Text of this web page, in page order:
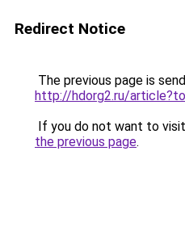
Redirect Notice
The previous page is
http://hdorg2.ru/
If you do not want to
the previous page.